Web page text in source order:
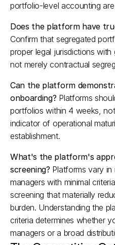
portfolio-level accounting
Does the platform have
Confirm that segregated
proper legal jurisdictions
not merely contractual
Can the platform
onboarding? Platforms
portfolios within 4 weeks,
indicator of operational
establishment.​
What's the platform's
screening? Platforms vary
managers with minimal
screening that materially
burden. Understanding the
criteria determines whether
managers or a broad